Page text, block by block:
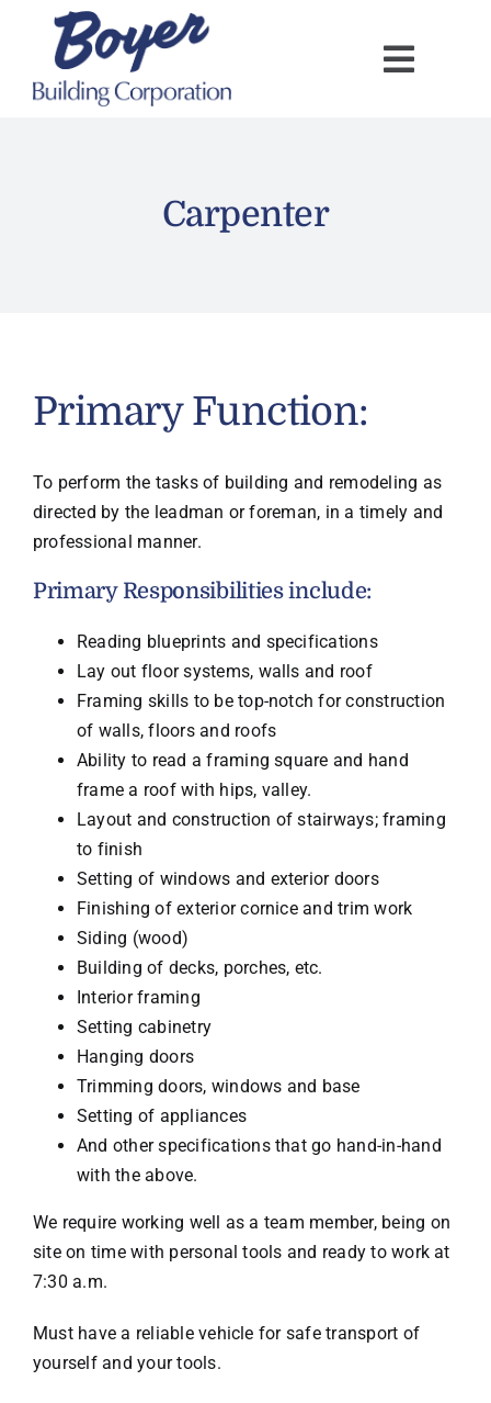
content
Carpenter
Primary Function:
To perform the tasks of building and remodeling as
directed by the leadman or foreman, in a timely and
professional manner.
Primary Responsibilities include:
Reading blueprints and specifications
Lay out floor systems, walls and roof
Framing skills to be top-notch for construction
of walls, floors and roofs
Ability to read a framing square and hand
frame a roof with hips, valley.
Layout and construction of stairways; framing
to finish
Setting of windows and exterior doors
Finishing of exterior cornice and trim work
Siding (wood)
Building of decks, porches, etc.
Interior framing
Setting cabinetry
Hanging doors
Trimming doors, windows and base
Setting of appliances
And other specifications that go hand-in-hand
with the above.
We require working well as a team member, being on
site on time with personal tools and ready to work at
7:30 a.m.
Must have a reliable vehicle for safe transport of
yourself and your tools.